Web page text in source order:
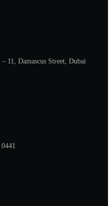
11, Damascus Street, Dubai